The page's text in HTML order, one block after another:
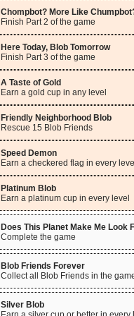
Chompbot? More Like
Finish Part 2 of the game
Here Today, Blob Tomorrow
Finish Part 3 of the game
A Taste of Gold
Earn a gold cup in any level
Friendly Neighborhood Blob
Rescue 15 Blob Friends
Speed Demon
Earn a checkered flag in every level
Platinum Blob
Earn a platinum cup in every level
Does This Planet Make Me Look
Complete the game
Blob Friends Forever
Collect all Blob Friends in the
Silver Blob